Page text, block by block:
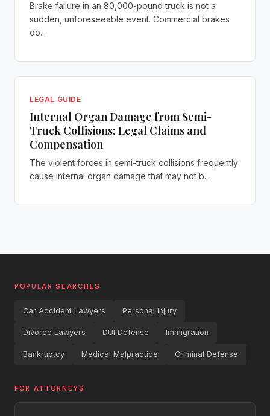
Brake failure in an 80,000-pound truck is not a
sudden, unforeseeable event. Commercial brakes
do...
LEGAL GUIDE
Internal Organ Damage from Semi-
Truck Collisions: Legal Claims and
Compensation
The violent forces in semi-truck collisions frequently
cause internal organ damage that may not b...
POPULAR SEARCHES
Car Accident Lawyers Personal Injury
Divorce Lawyers DUI Defense Immigration
Bankruptcy Medical Malpractice Criminal Defense
FOR ATTORNEYS